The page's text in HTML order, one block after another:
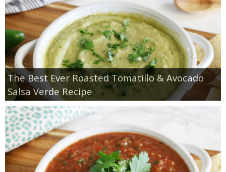
The Best Ever Roasted Tomatillo & Avocado
Salsa Verde Recipe